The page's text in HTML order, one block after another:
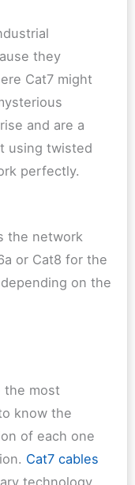
they
Cat7 might
and are a
using twisted
perfectly.
the network
or Cat8 for the
on the
the most
know the
of each one
Cat7 cables
technology,